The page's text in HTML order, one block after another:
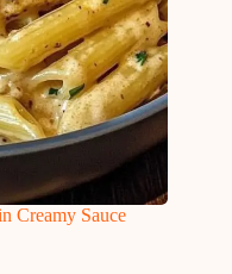
Creamy Sauce